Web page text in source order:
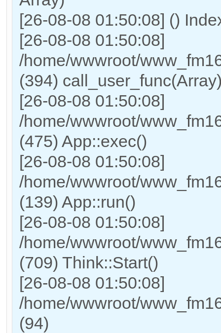
[26-08-08 01:50:08] ()
[26-08-08 01:50:08]
/home/wwwroot/
(394)
[26-08-08 01:50:08]
/home/wwwroot/
(475) App::exec()
[26-08-08 01:50:08]
/home/wwwroot/
(139) App::run()
[26-08-08 01:50:08]
/home/wwwroot/
(709) Think::Start()
[26-08-08 01:50:08]
/home/wwwroot/
(94)